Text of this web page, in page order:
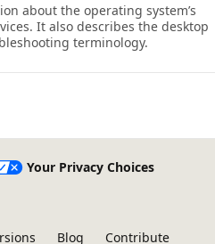
about the operating system’s
It also describes the desktop
terminology.
Your Privacy Choices
Blog Contribute